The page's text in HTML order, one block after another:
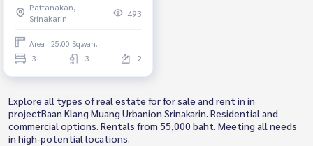
Seacon Srinakarin
Pattanakan,
Srinakarin
493
Area : 25.00 Sq.wah.
3 3 2
Explore all types of real estate for for sale and rent in in
projectBaan Klang Muang Urbanion Srinakarin. Residential and
commercial options. Rentals from 55,000 baht. Meeting all needs
in high-potential locations.